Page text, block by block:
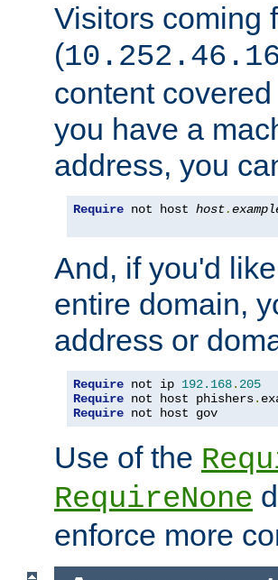
Visitors coming
(
content
you have a
address, you
Require not host host.
And, if you'd
entire domain,
address or
Require not ip 192.168. 205
Require not host phishers.
Require not host gov
Use of the
RequireNone
enforce more